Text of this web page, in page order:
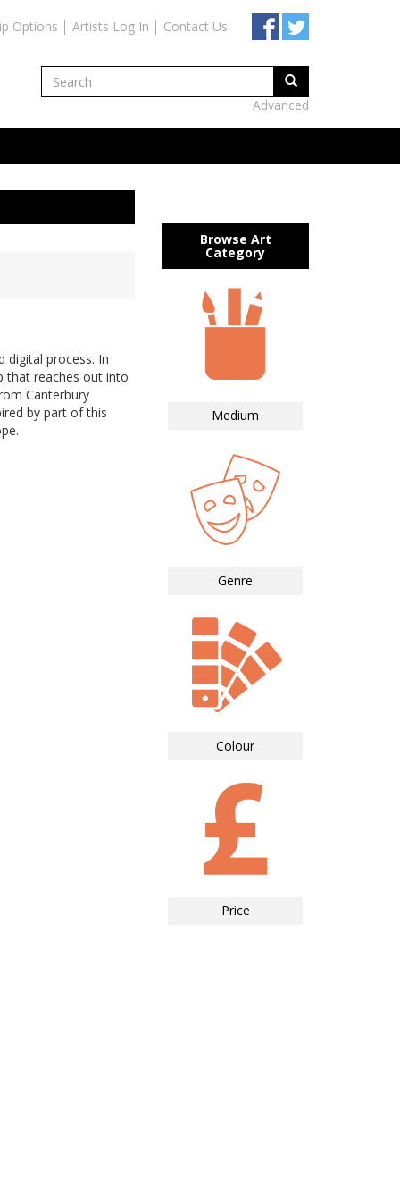
Options Artists Log In Contact Us
Advanced
digital process. In
that reaches out into
Canterbury
by part of this
Browse Art
Category
Medium
Genre
Colour
Price